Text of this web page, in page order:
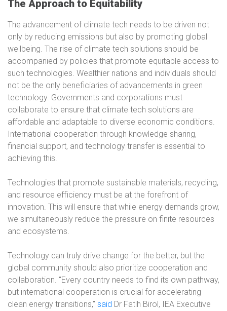
The Approach to Equitability
The advancement of climate tech needs to be driven not
only by reducing emissions but also by promoting global
wellbeing. The rise of climate tech solutions should be
accompanied by policies that promote equitable access to
such technologies. Wealthier nations and individuals should
not be the only beneficiaries of advancements in green
technology. Governments and corporations must
collaborate to ensure that climate tech solutions are
affordable and adaptable to diverse economic conditions.
International cooperation through knowledge sharing,
financial support, and technology transfer is essential to
achieving this.
Technologies that promote sustainable materials, recycling,
and resource efficiency must be at the forefront of
innovation. This will ensure that while energy demands grow,
we simultaneously reduce the pressure on finite resources
and ecosystems.
Technology can truly drive change for the better, but the
global community should also prioritize cooperation and
collaboration. “Every country needs to find its own pathway,
but international cooperation is crucial for accelerating
clean energy transitions,” said Dr Fatih Birol, IEA Executive